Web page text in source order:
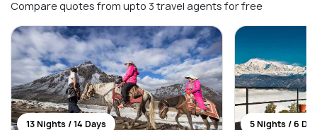
Compare quotes from upto 3 travel agents for free
13 Nights / 14 Days 5 Nights / 6